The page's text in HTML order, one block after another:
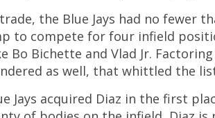
the Blue Jays had no fewer
to compete for four infield
Bo Bichette and Vlad Jr.
as well, that whittled the
Jays acquired Diaz in the first